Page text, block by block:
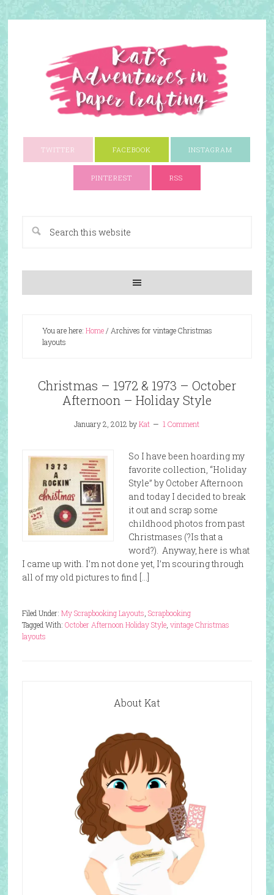
TWITTER FACEBOOK INSTAGRAM
PINTEREST RSS
You are here: Home/ Archives for vintage Christmas
layouts
Christmas – 1972 & 1973 – October
Afternoon – Holiday Style
January 2, 2012 byKat 1 Comment
So I have been hoarding my
favorite collection, “Holiday
Style” by October Afternoon
and today I decided to break
it out and scrap some
childhood photos from past
Christmases (?Is that a
word?). Anyway, here is what
I came up with. I’m not done yet, I’m scouring through
all of my old pictures to find […]
Filed Under: My Scrapbooking Layouts Scrapbooking
Tagged With: October Afternoon Holiday Style, vintage Christmas
layouts
About Kat